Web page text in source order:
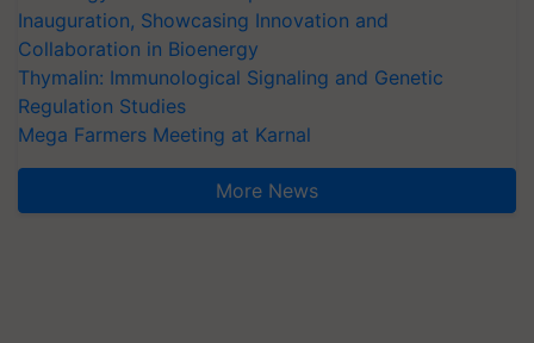
Inauguration, Showcasing Innovation and
Collaboration in Bioenergy
Thymalin: Immunological Signaling and Genetic
Regulation Studies
Mega Farmers Meeting at Karnal
More News